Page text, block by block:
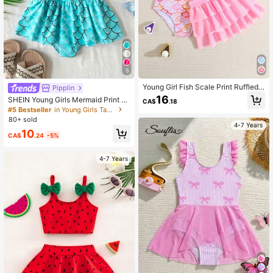
4.94 807K Followers
5
Pipplin
SHEIN Young Girls Mermaid Print B
ow Cute Swimsuit, Sports, Beach, V
acation, Swimming, Casual & Fun
#5 Bestseller
in Young Girls Tankinis
80+ sold
CA$10.24 -5%
4-7 Years
Young Girl Fish Scale Print Ruffled
One-Piece Swimsuit With Cover Up
Skirt, Suitable For Beach Vacation
CA$16.18
4-7 Years